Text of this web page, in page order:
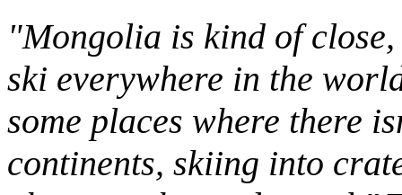
"Mongolia is kind of
ski everywhere in the
some places where there
continents, skiing into